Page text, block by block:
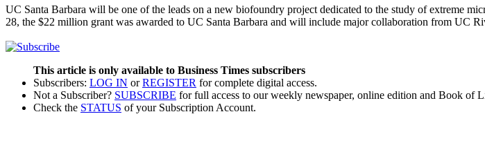
UC Santa Barbara will be one of the leads on a new biofoundry project dedicated to the study of extreme
28, the $22 million grant was awarded to UC Santa Barbara and will include major collaboration from UC
This article is only available to Business Times subscribers
Subscribers: LOG IN orREGISTER for complete digital access.
Not a Subscriber? SUBSCRIBE for full access to our weekly newspaper, online edition and Book of
Check the STATUS of your Subscription Account.